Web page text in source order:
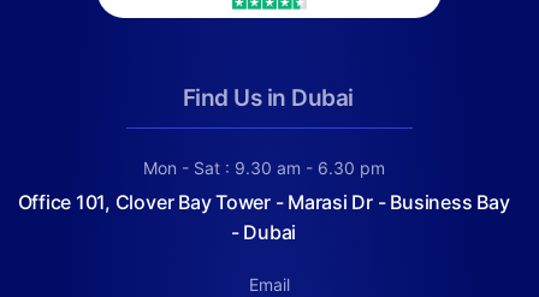
Find Us in Dubai
Mon - Sat : 9.30 am - 6.30 pm
Office 101, Clover Bay Tower - Marasi Dr - Business Bay
- Dubai
Email